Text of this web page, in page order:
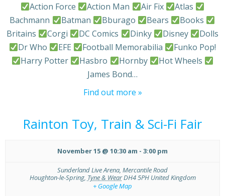
Action Force
Action Man Air Fix
Atlas
Bachmann
Batman Bburago Bears
Books
Britains
Corgi DC Comics Dinky Disney
Dolls
Dr Who
EFE Football Memorabilia
Funko Pop!
Harry Potter
Hasbro Hornby
Hot Wheels
James Bond…
Find out more »
Rainton Toy, Train & Sci-Fi Fair
November 15 @ 10:30 am - 3:00 pm
Sunderland Live Arena, Mercantile Road
Houghton-le-Spring, Tyne & WearDH4 5PH United Kingdom
+ Google Map